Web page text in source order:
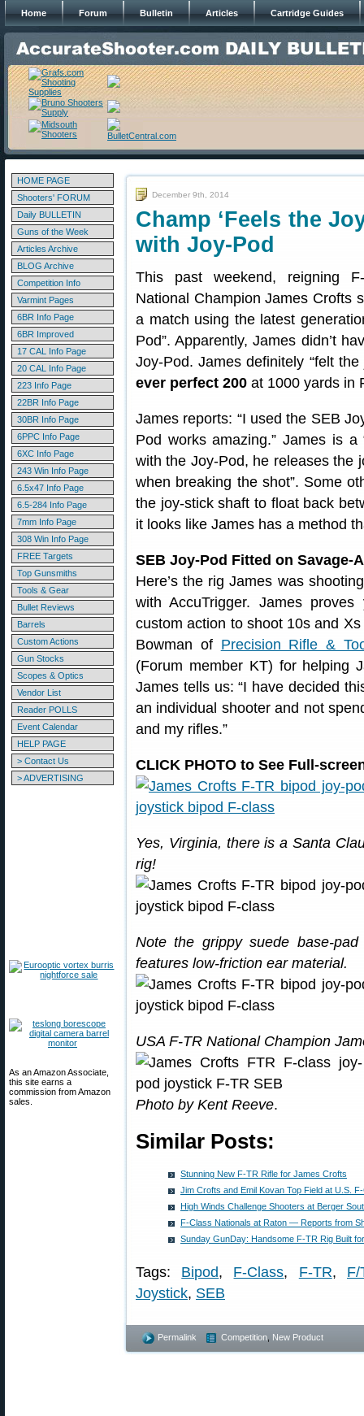
Home Forum Bulletin Articles Cartridge Guides
HOME PAGE
Shooters' FORUM
Daily BULLETIN
Guns of the Week
Articles Archive
BLOG Archive
Competition Info
Varmint Pages
6BR Info Page
6BR Improved
17 CAL Info Page
20 CAL Info Page
223 Info Page
22BR Info Page
30BR Info Page
6PPC Info Page
6XC Info Page
243 Win Info Page
6.5x47 Info Page
6.5-284 Info Page
7mm Info Page
308 Win Info Page
FREE Targets
Top Gunsmiths
Tools & Gear
Bullet Reviews
Barrels
Custom Actions
Gun Stocks
Scopes & Optics
Vendor List
Reader POLLS
Event Calendar
HELP PAGE
> Contact Us
> ADVERTISING
As an Amazon Associate,
this site earns a
commission from Amazon
sales.
December 9th, 2014
Champ ‘Feels the
with Joy-Pod
This past weekend, reigning
National Champion James Crofts
a match using the latest
Pod”. Apparently, James didn’t
Joy-Pod. James definitely “felt
ever perfect 200 at 1000 yards in
James reports: “I used the SEB
Pod works amazing.” James is a
with the Joy-Pod, he releases the
when breaking the shot”. Some
the joy-stick shaft to float back
it looks like James has a method
SEB Joy-Pod Fitted on Savage-
Here’s the rig James was
with AccuTrigger. James
custom action to shoot 10s and
Bowman of Precision Rifle &
(Forum member KT) for helping
James tells us: “I have decided
an individual shooter and not
and my rifles.”
CLICK PHOTO to See Full-
Yes, Virginia, there is a Santa
rig!
Note the grippy suede base-
features low-friction ear material.
USA F-TR National Champion
Photo by Kent Reeve.
Similar Posts:
Stunning New F-TR Rifle for James Crofts
Jim Crofts and Emil Kovan Top Field at U.S.
High Winds Challenge Shooters at Berger
F-Class Nationals at Raton — Reports from
Sunday GunDay: Handsome F-TR Rig Built
Tags: Bipod, F-Class, F-TR, F/
Joystick, SEB
Permalink Competition New Product